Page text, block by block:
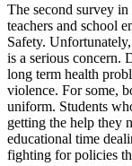
The second survey
teachers and school
Safety.
is a serious concern.
long term health
violence. For some,
uniform. Students
getting the help they
educational time
fighting for policies